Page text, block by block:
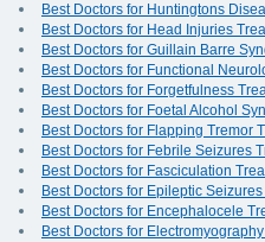
Best Doctors for Huntingtons
Best Doctors for Head Injuries
Best Doctors for Guillain Barre
Best Doctors for Functional
Best Doctors for Forgetfulness
Best Doctors for Foetal Alcohol
Best Doctors for Flapping Tremor
Best Doctors for Febrile Seizures
Best Doctors for Fasciculation
Best Doctors for Epileptic
Best Doctors for Encephalocele
Best Doctors for